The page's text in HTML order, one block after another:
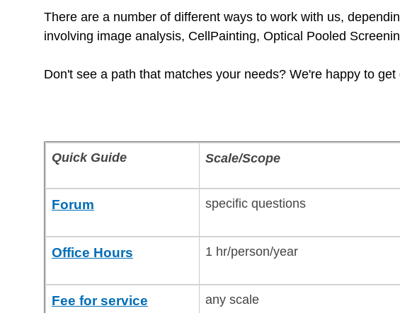
There are a number of different ways to work with us,
involving image analysis, CellPainting, Optical Pooled
Don't see a path that matches your needs? We're happy to
Quick Guide Scale/Scope
Forum specific questions
Office Hours 1 hr/person/year
Fee for service any scale